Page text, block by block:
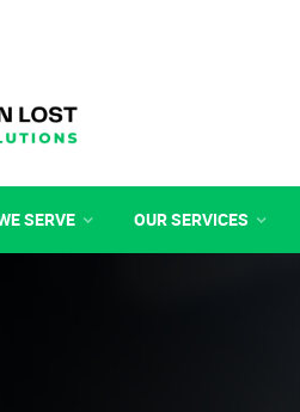
SERVE OUR SERVICES